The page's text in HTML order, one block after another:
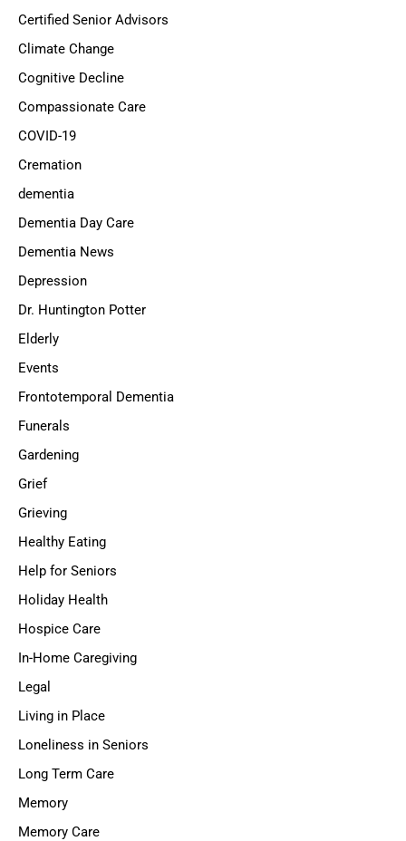
Certified Senior Advisors
Climate Change
Cognitive Decline
Compassionate Care
COVID-19
Cremation
dementia
Dementia Day Care
Dementia News
Depression
Dr. Huntington Potter
Elderly
Events
Frontotemporal Dementia
Funerals
Gardening
Grief
Grieving
Healthy Eating
Help for Seniors
Holiday Health
Hospice Care
In-Home Caregiving
Legal
Living in Place
Loneliness in Seniors
Long Term Care
Memory
Memory Care